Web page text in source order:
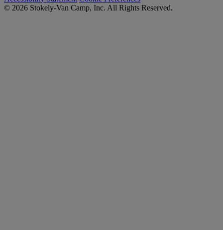
© 2026 Stokely-Van Camp, Inc. All Rights Reserved.